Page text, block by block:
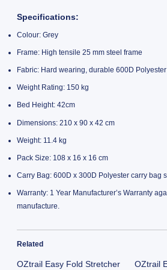
Specifications:
Colour: Grey
Frame: High tensile 25 mm steel frame
Fabric: Hard wearing, durable 600D
Weight Rating: 150 kg
Bed Height: 42cm
Dimensions: 210 x 90 x 42 cm
Weight: 11.4 kg
Pack Size: 108 x 16 x 16 cm
Carry Bag: 600D x 300D Polyester carry bag
Warranty: 1 Year Manufacturer’s Warranty
manufacture.
Related
OZtrail Easy Fold Stretcher
OZtrail